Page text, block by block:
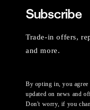
Subscribe
Trade-in offers,
and more.
By opting in, you agree
updated on news and
Don't worry, if you